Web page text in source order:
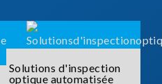
Solutions d'inspection
optique automatisée